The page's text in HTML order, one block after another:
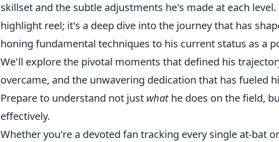
skillset and the subtle adjustments he's made at each
highlight reel; it's a deep dive into the journey that has
honing fundamental techniques to his current status as a
We'll explore the pivotal moments that defined his
overcame, and the unwavering dedication that has fueled
Prepare to understand not just whathe does on the field,
effectively.
Whether you're a devoted fan tracking every single at-bat